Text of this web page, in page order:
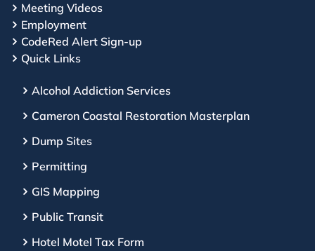
Meeting Videos
Employment
CodeRed Alert Sign-up
Quick Links
Alcohol Addiction Services
Cameron Coastal Restoration Masterplan
Dump Sites
Permitting
GIS Mapping
Public Transit
Hotel Motel Tax Form